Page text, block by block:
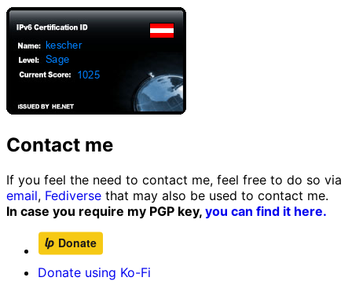
Contact me
If you feel the need to contact me, feel free to do so via
email, Fediverse that may also be used to contact me.
In case you require my PGP key, you can find it here.
Donate using Ko-Fi